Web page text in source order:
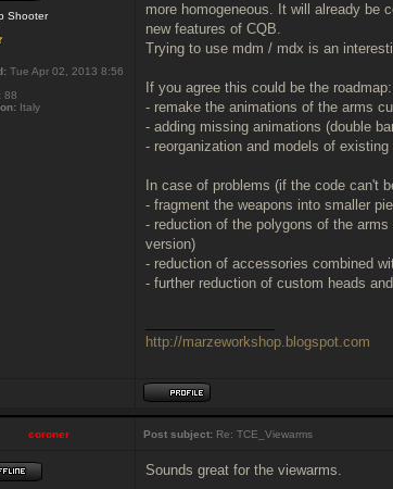
Shooter
Tue Apr 02, 2013 8:56
88
Italy
more homogeneous. It will already be
new features of CQB.
Trying to use mdm / mdx is an
If you agree this could be the roadmap:
- remake the animations of the arms
- adding missing animations (double
- reorganization and models of existing
In case of problems (if the code can't
- fragment the weapons into smaller
- reduction of the polygons of the
version)
- reduction of accessories combined
- further reduction of custom heads
http://marzeworkshop.blogspot.com
coroner Post subject: Re: TCE_Viewarms
Sounds great for the viewarms.